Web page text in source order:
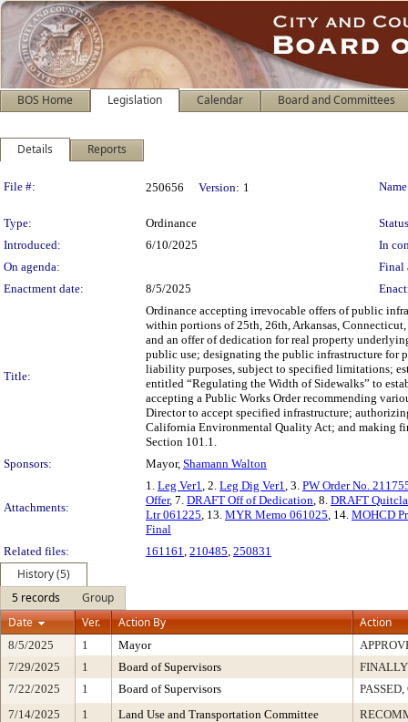
BOS Home Legislation Calendar Board and Committees
Details Reports
Legislation Details
File #: 250656 Version: 1
Type: Ordinance
Introduced:
6/10/2025
In
On agenda:
Final
Enactment date:
8/5/2025
Title:
Ordinance accepting irrevocable offers of public
within portions of 25th, 26th, Arkansas,
and an offer of dedication for real property
public use; designating the public infrastructure for
liability purposes, subject to specified limitations;
entitled “Regulating the Width of Sidewalks” to
accepting a Public Works Order recommending
Director to accept specified infrastructure;
California Environmental Quality Act; and making
Section 101.1.
Sponsors:
Mayor, Shamann Walton
Attachments:
1. Leg Ver1, 2. Leg Dig Ver1, 3. PW Order No.
Offer, 7. DRAFT Off of Dedication, 8. DRAFT
Ltr 061225, 13. MYR Memo 061025, 14. MOHCD
Final
Related files:
161161, 210485, 250831
History (5)
5 records
Group
Date
Ver. Action By Action
8/5/2025 1 Mayor
7/29/2025
1 Board of Supervisors
FINALLY
7/22/2025
1 Board of Supervisors
7/14/2025
1 Land Use and Transportation Committee